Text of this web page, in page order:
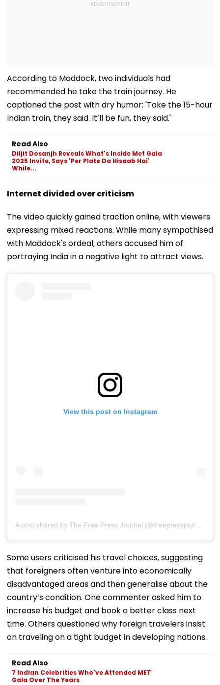
According to Maddock, two individuals had
recommended he take the train journey. He
captioned the post with dry humor: 'Take the 15-hour
Indian train, they said. It’ll be fun, they said.'
Read Also
Diljit Dosanjh Reveals What's Inside Met Gala
2025 Invite, Says 'Per Plate Da Hisaab Hai'
While...
Internet divided over criticism
The video quickly gained traction online, with viewers
expressing mixed reactions. While many sympathised
with Maddock's ordeal, others accused him of
portraying India in a negative light to attract views.
View this post on Instagram
A post shared by The Free Press Journal (@freepressjournal)
Some users criticised his travel choices, suggesting
that foreigners often venture into economically
disadvantaged areas and then generalise about the
country’s condition. One commenter asked him to
increase his budget and book a better class next
time. Others questioned why foreign travelers insist
on traveling on a tight budget in developing nations.
Read Also
7 Indian Celebrities Who've Attended MET
Gala Over The Years